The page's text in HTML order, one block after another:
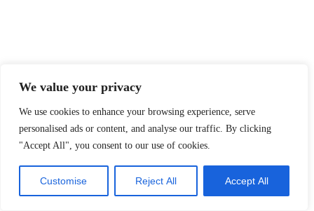
We value your privacy
We use cookies to enhance your browsing experience, serve
personalised ads or content, and analyse our traffic. By clicking
"Accept All", you consent to our use of cookies.
Customise Reject All Accept All